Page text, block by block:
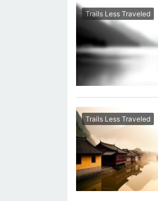
Trails Less Traveled
Trails Less Traveled